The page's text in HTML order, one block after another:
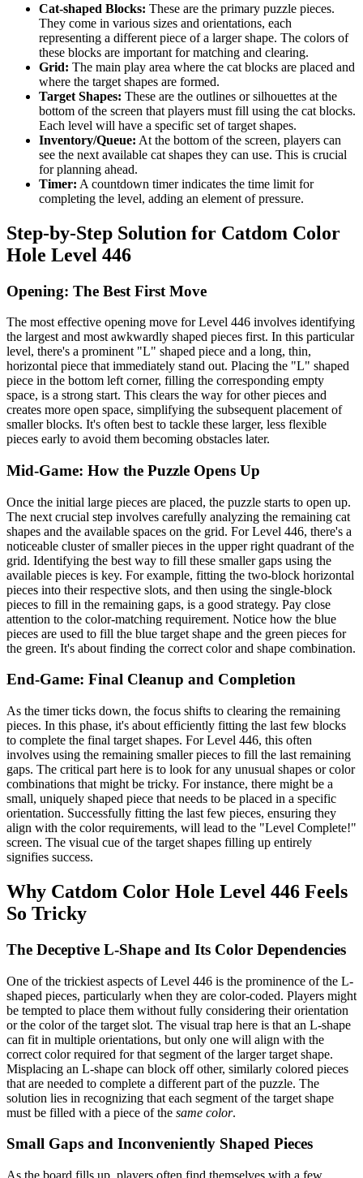
Cat-shaped Blocks: These are the primary puzzle pieces.
They come in various sizes and orientations, each
representing a different piece of a larger shape. The colors of
these blocks are important for matching and clearing.
Grid: The main play area where the cat blocks are placed and
where the target shapes are formed.
Target Shapes: These are the outlines or silhouettes at the
bottom of the screen that players must fill using the cat blocks.
Each level will have a specific set of target shapes.
Inventory/Queue: At the bottom of the screen, players can
see the next available cat shapes they can use. This is crucial
for planning ahead.
Timer: A countdown timer indicates the time limit for
completing the level, adding an element of pressure.
Step-by-Step Solution for Catdom Color
Hole Level 446
Opening: The Best First Move
The most effective opening move for Level 446 involves identifying
the largest and most awkwardly shaped pieces first. In this particular
level, there's a prominent "L" shaped piece and a long, thin,
horizontal piece that immediately stand out. Placing the "L" shaped
piece in the bottom left corner, filling the corresponding empty
space, is a strong start. This clears the way for other pieces and
creates more open space, simplifying the subsequent placement of
smaller blocks. It's often best to tackle these larger, less flexible
pieces early to avoid them becoming obstacles later.
Mid-Game: How the Puzzle Opens Up
Once the initial large pieces are placed, the puzzle starts to open up.
The next crucial step involves carefully analyzing the remaining cat
shapes and the available spaces on the grid. For Level 446, there's a
noticeable cluster of smaller pieces in the upper right quadrant of the
grid. Identifying the best way to fill these smaller gaps using the
available pieces is key. For example, fitting the two-block horizontal
pieces into their respective slots, and then using the single-block
pieces to fill in the remaining gaps, is a good strategy. Pay close
attention to the color-matching requirement. Notice how the blue
pieces are used to fill the blue target shape and the green pieces for
the green. It's about finding the correct color and shape combination.
End-Game: Final Cleanup and Completion
As the timer ticks down, the focus shifts to clearing the remaining
pieces. In this phase, it's about efficiently fitting the last few blocks
to complete the final target shapes. For Level 446, this often
involves using the remaining smaller pieces to fill the last remaining
gaps. The critical part here is to look for any unusual shapes or color
combinations that might be tricky. For instance, there might be a
small, uniquely shaped piece that needs to be placed in a specific
orientation. Successfully fitting the last few pieces, ensuring they
align with the color requirements, will lead to the "Level Complete!"
screen. The visual cue of the target shapes filling up entirely
signifies success.
Why Catdom Color Hole Level 446 Feels
So Tricky
The Deceptive L-Shape and Its Color Dependencies
One of the trickiest aspects of Level 446 is the prominence of the L-
shaped pieces, particularly when they are color-coded. Players might
be tempted to place them without fully considering their orientation
or the color of the target slot. The visual trap here is that an L-shape
can fit in multiple orientations, but only one will align with the
correct color required for that segment of the larger target shape.
Misplacing an L-shape can block off other, similarly colored pieces
that are needed to complete a different part of the puzzle. The
solution lies in recognizing that each segment of the target shape
must be filled with a piece of the same color.
Small Gaps and Inconveniently Shaped Pieces